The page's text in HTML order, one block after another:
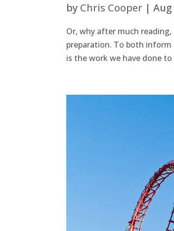
by Chris Cooper |Aug
Or, why after much
preparation. To both
is the work we have done